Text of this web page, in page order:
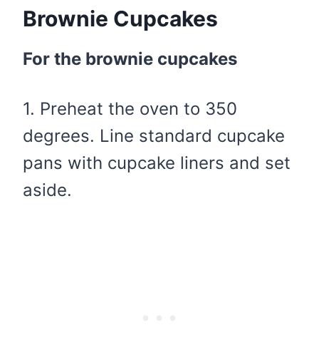
Brownie Cupcakes
For the brownie cupcakes
1. Preheat the oven to 350
degrees. Line standard cupcake
pans with cupcake liners and set
aside.